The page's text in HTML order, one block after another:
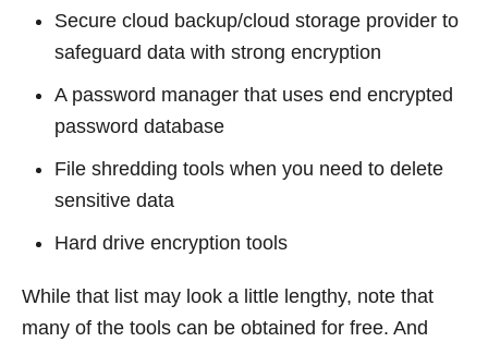
Secure cloud backup/cloud storage provider to
safeguard data with strong encryption
A password manager that uses end encrypted
password database
File shredding tools when you need to delete
sensitive data
Hard drive encryption tools
While that list may look a little lengthy, note that
many of the tools can be obtained for free. And